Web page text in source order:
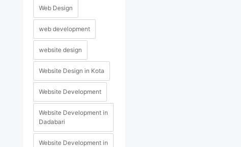
Web Design
web development
website design
Website Design in Kota
Website Development
Website Development in
Dadabari
Website Development in